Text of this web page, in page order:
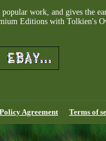
work, and gives the
Editions with Tolkien's
Agreement Terms of